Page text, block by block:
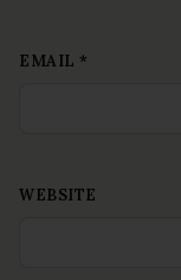
EMAIL *
WEBSITE